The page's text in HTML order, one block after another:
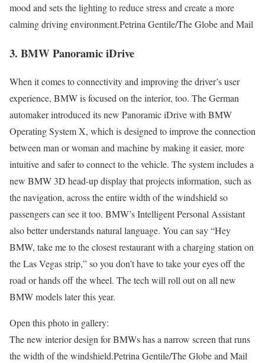
mood and sets the lighting to reduce stress and create a more
calming driving environment.Petrina Gentile/The Globe and Mail
3. BMW Panoramic iDrive
When it comes to connectivity and improving the driver’s user
experience, BMW is focused on the interior, too. The German
automaker introduced its new Panoramic iDrive with BMW
Operating System X, which is designed to improve the connection
between man or woman and machine by making it easier, more
intuitive and safer to connect to the vehicle. The system includes a
new BMW 3D head-up display that projects information, such as
the navigation, across the entire width of the windshield so
passengers can see it too. BMW’s Intelligent Personal Assistant
also better understands natural language. You can say “Hey
BMW, take me to the closest restaurant with a charging station on
the Las Vegas strip,” so you don’t have to take your eyes off the
road or hands off the wheel. The tech will roll out on all new
BMW models later this year.
Open this photo in gallery:
The new interior design for BMWs has a narrow screen that runs
the width of the windshield.Petrina Gentile/The Globe and Mail